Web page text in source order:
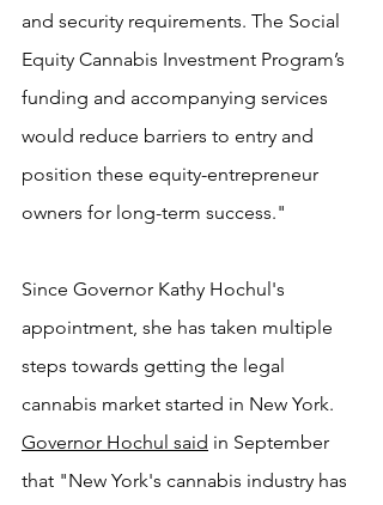
and security requirements. The Social
Equity Cannabis Investment Program’s
funding and accompanying services
would reduce barriers to entry and
position these equity-entrepreneur
owners for long-term success."
Since Governor Kathy Hochul's
appointment, she has taken multiple
steps towards getting the legal
cannabis market started in New York.
Governor Hochul said in September
that "New York's cannabis industry has